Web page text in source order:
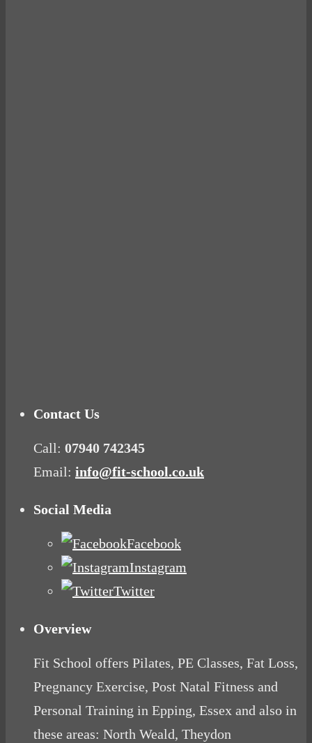
Contact Us
Call: 07940 742345
Email: info@fit-school.co.uk
Social Media
Facebook
Instagram
Twitter
Overview
Fit School offers Pilates, PE Classes, Fat Loss,
Pregnancy Exercise, Post Natal Fitness and
Personal Training in Epping, Essex and also in
these areas: North Weald, Theydon